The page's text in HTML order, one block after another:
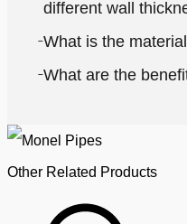
different wall
What is the
What are the
Other Related Products